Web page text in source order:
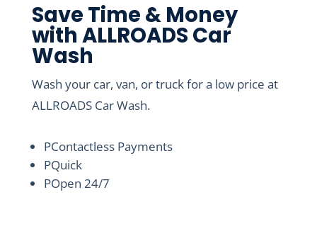
Save Time & Money
with ALLROADS Car
Wash
Wash your car, van, or truck for a low price at
ALLROADS Car Wash.
PContactless Payments
PQuick
POpen 24/7